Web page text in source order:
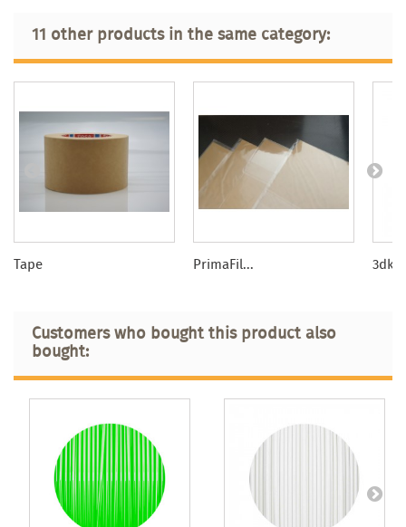
11 other products in the same category:
Tape PrimaFil...
Customers who bought this product also
bought: